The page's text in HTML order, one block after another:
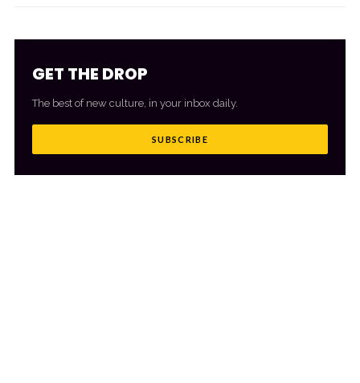
GET THE DROP
The best of new culture, in your inbox daily.
SUBSCRIBE